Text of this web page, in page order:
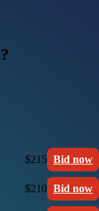
$215 Bid now
$210 Bid now